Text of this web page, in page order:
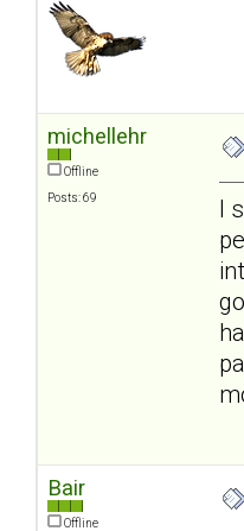
michellehr
Offline
Posts: 69
I
Bair
Offline